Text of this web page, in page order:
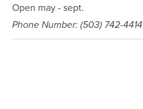
Open may - sept.
Phone Number: (503) 742-4414